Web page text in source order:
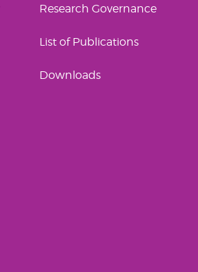
Research Governance
List of Publications
Downloads